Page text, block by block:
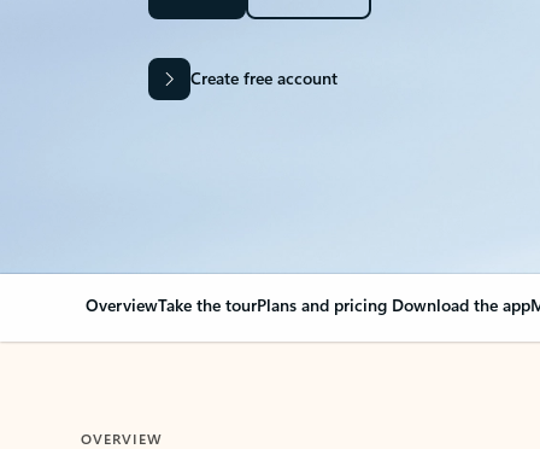
Create free account
OverviewTake the tourPlans and pricing Download the app
OVERVIEW